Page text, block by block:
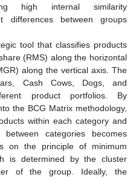
high internal similarity
differences between groups
tool that classifies products
(RMS) along the horizontal
along the vertical axis. The
Cash Cows, Dogs, and
product portfolios. By
the BCG Matrix methodology,
within each category and
between categories becomes
on the principle of minimum
is determined by the cluster
of the group. Ideally, the